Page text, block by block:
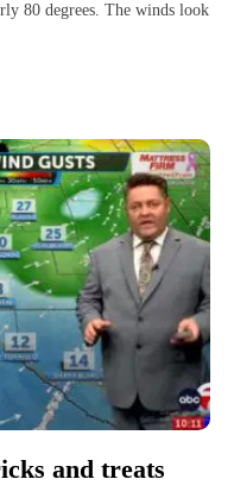
80 degrees. The winds look
and treats